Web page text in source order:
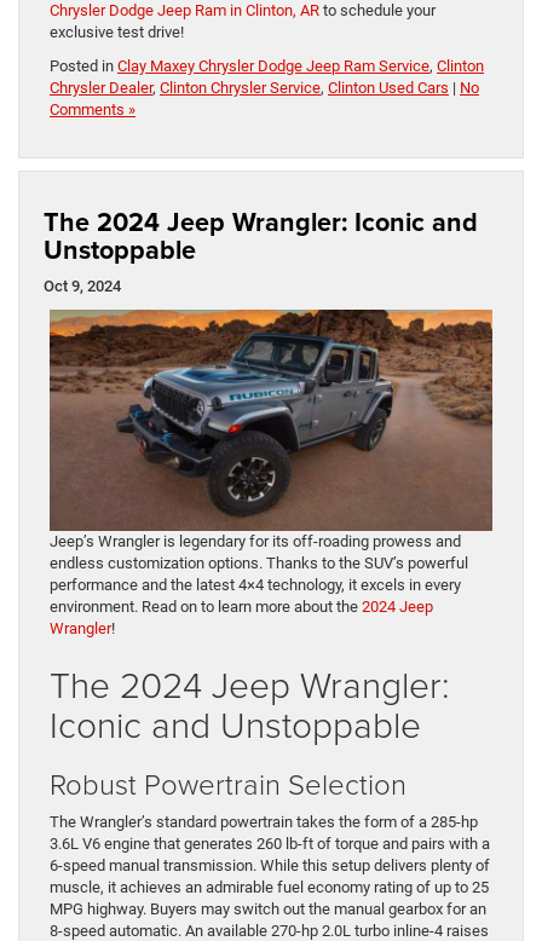
Chrysler Dodge Jeep Ram in Clinton, AR to schedule your
exclusive test drive!
Posted in Clay Maxey Chrysler Dodge Jeep Ram Service, Clinton
Chrysler Dealer, Clinton Chrysler Service, Clinton Used Cars | No
Comments »
The 2024 Jeep Wrangler: Iconic and
Unstoppable
Oct 9, 2024
Jeep’s Wrangler is legendary for its off-roading prowess and
endless customization options. Thanks to the SUV’s powerful
performance and the latest 4×4 technology, it excels in every
environment. Read on to learn more about the 2024 Jeep
Wrangler!
The 2024 Jeep Wrangler:
Iconic and Unstoppable
Robust Powertrain Selection
The Wrangler’s standard powertrain takes the form of a 285-hp
3.6L V6 engine that generates 260 lb-ft of torque and pairs with a
6-speed manual transmission. While this setup delivers plenty of
muscle, it achieves an admirable fuel economy rating of up to 25
MPG highway. Buyers may switch out the manual gearbox for an
8-speed automatic. An available 270-hp 2.0L turbo inline-4 raises